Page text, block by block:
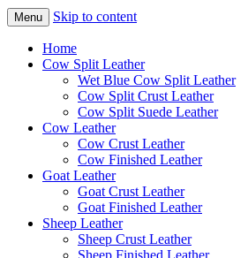
Menu Skip to content
Home
Cow Split Leather
Wet Blue Cow Split Leather
Cow Split Crust Leather
Cow Split Suede Leather
Cow Leather
Cow Crust Leather
Cow Finished Leather
Goat Leather
Goat Crust Leather
Goat Finished Leather
Sheep Leather
Sheep Crust Leather
Sheep Finished Leather